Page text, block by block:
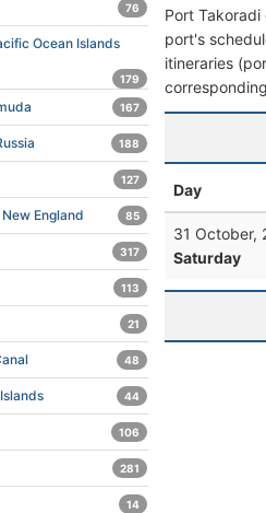
Port
port's
itineraries
Day
31 October,
Saturday
76
Ocean Islands
179
167
188
127
England 85
317
113
21
48
44
106
281
14